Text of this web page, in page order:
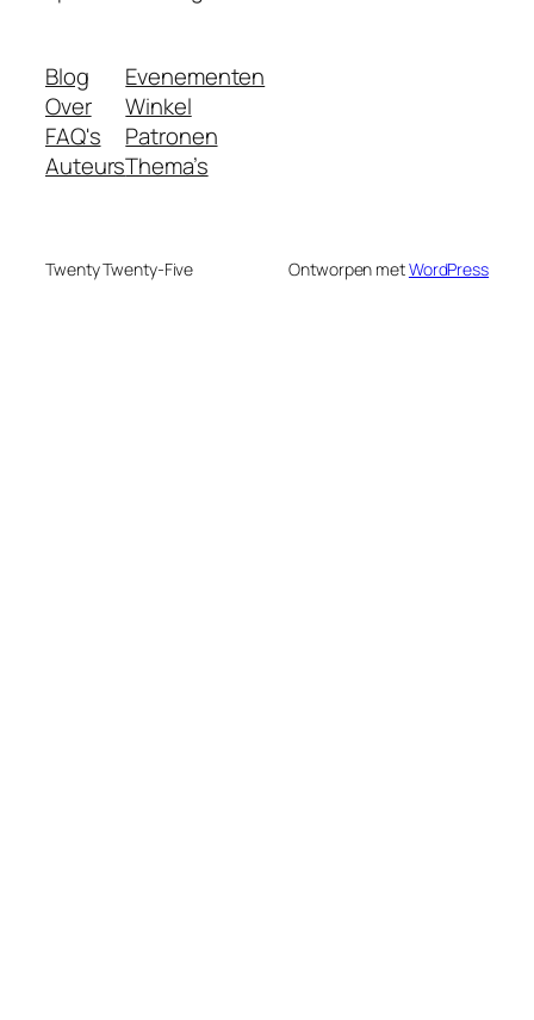
Blog
Over
FAQ's
Auteurs
Evenementen
Winkel
Patronen
Thema’s
Twenty Twenty-Five Ontworpen metWordPress